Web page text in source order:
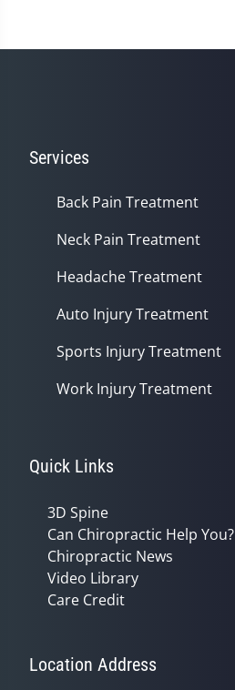
Services
Back Pain Treatment
Neck Pain Treatment
Headache Treatment
Auto Injury Treatment
Sports Injury Treatment
Work Injury Treatment
Quick Links
3D Spine
Can Chiropractic Help You?
Chiropractic News
Video Library
Care Credit
Location Address